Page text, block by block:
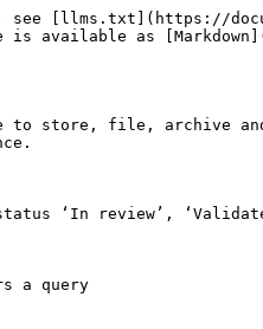
see [llms.txt](https://
is available as
store, file, archive
‘In review’,
a query